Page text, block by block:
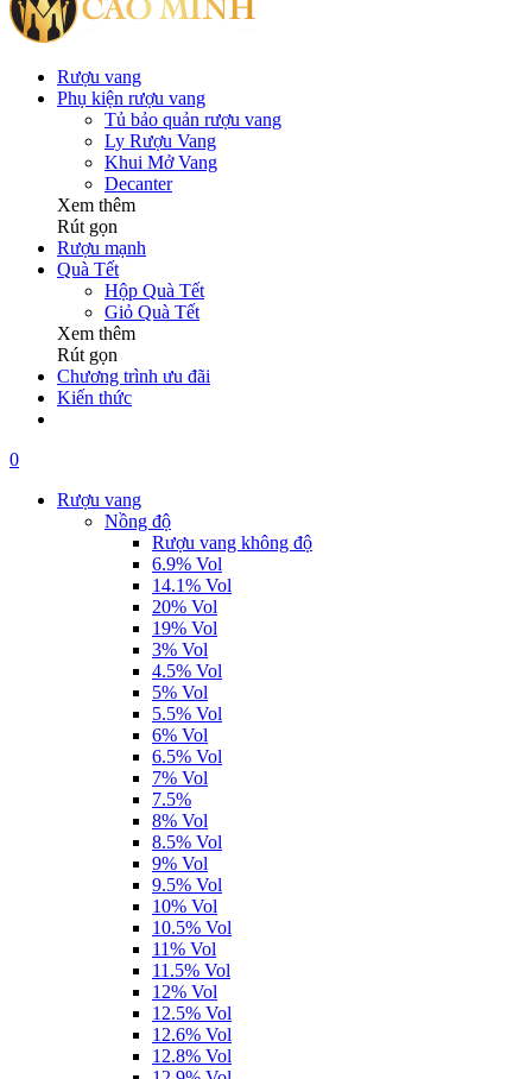
Rượu vang
Phụ kiện rượu vang
Tủ bảo quản rượu vang
Ly Rượu Vang
Khui Mở Vang
Decanter
Xem thêm
Rút gọn
Rượu mạnh
Quà Tết
Hộp Quà Tết
Giỏ Quà Tết
Xem thêm
Rút gọn
Chương trình ưu đãi
Kiến thức
0
Rượu vang
Nồng độ
Rượu vang không độ
6.9% Vol
14.1% Vol
20% Vol
19% Vol
3% Vol
4.5% Vol
5% Vol
5.5% Vol
6% Vol
6.5% Vol
7% Vol
7.5%
8% Vol
8.5% Vol
9% Vol
9.5% Vol
10% Vol
10.5% Vol
11% Vol
11.5% Vol
12% Vol
12.5% Vol
12.6% Vol
12.8% Vol